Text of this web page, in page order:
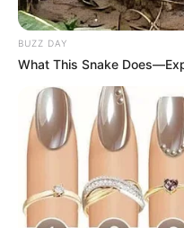
BUZZ DAY
What This Snake